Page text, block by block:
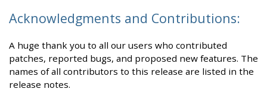
Acknowledgments and Contributions:
A huge thank you to all our users who contributed
patches, reported bugs, and proposed new features. The
names of all contributors to this release are listed in the
release notes.